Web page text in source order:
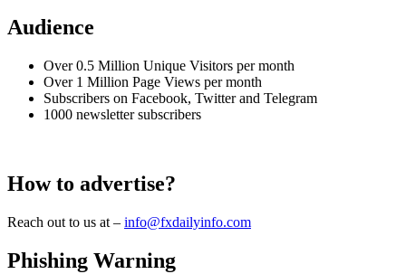
Audience
Over 0.5 Million Unique Visitors per month
Over 1 Million Page Views per month
Subscribers on Facebook, Twitter and Telegram
1000 newsletter subscribers
How to advertise?
Reach out to us at – info@fxdailyinfo.com
Phishing Warning